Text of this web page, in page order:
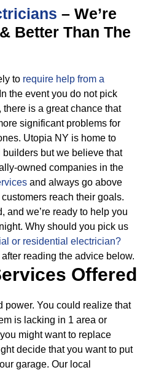
– We’re
Better Than The
to require help from a
In the event you do not pick
is a great chance that
significant problems for
Utopia NY is home to
but we believe that
owned companies in the
and always go above
reach their goals.
and we’re ready to help you
Why should you pick us
or residential electrician?
reading the advice below.
Offered
power. You could realize that
is lacking in 1 area or
might want to replace
decide that you want to put
garage. Our local